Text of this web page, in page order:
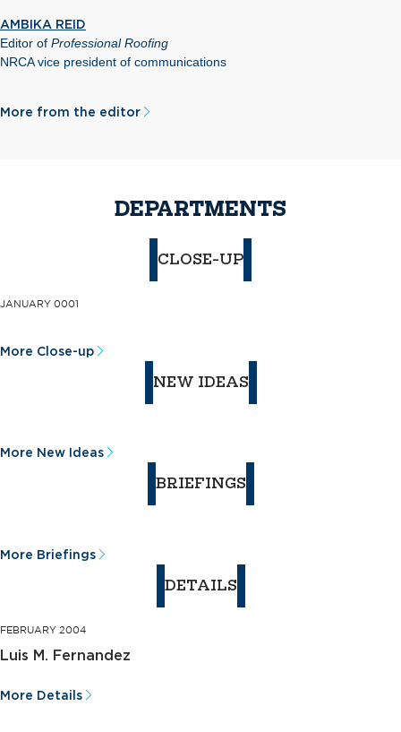
AMBIKA REID
Editor of Professional Roofing
NRCA vice president of communications
More from the editor
DEPARTMENTS
CLOSE-UP
JANUARY 0001
More Close-up
NEW IDEAS
More New Ideas
BRIEFINGS
More Briefings
DETAILS
FEBRUARY 2004
Luis M. Fernandez
More Details